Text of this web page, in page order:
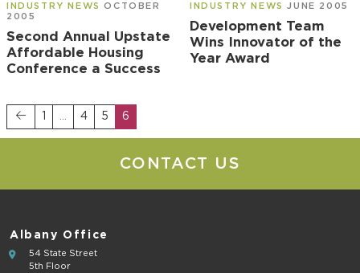
INDUSTRY NEWS
OCTOBER
2005
Second Annual Upstate
Affordable Housing
Conference a Success
INDUSTRY NEWS JUNE 2005
Development Team
Wins Innovator of the
Year Award
1 4 5 6
CONTACT US
Albany Office
54 State Street
5th Floor